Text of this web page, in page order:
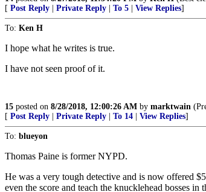
[ Post Reply Private Reply To 5 View Replies]
To: Ken H
I hope what he writes is true.
I have not seen proof of it.
15 posted on 8/28/2018, 12:00:26 AM by marktwain
[ Post Reply Private Reply To 14 View Replies]
To: blueyon
Thomas Paine is former NYPD.
He was a very tough detective and is now offered
even the score and teach the knucklehead bosses in